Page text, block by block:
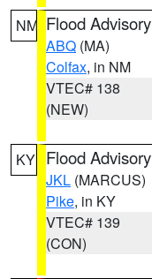
NM Flood Advisory
ABQ (MA)
Colfax, in NM
VTEC# 138
(NEW)
KY Flood Advisory
JKL (MARCUS)
Pike, in KY
VTEC# 139
(CON)